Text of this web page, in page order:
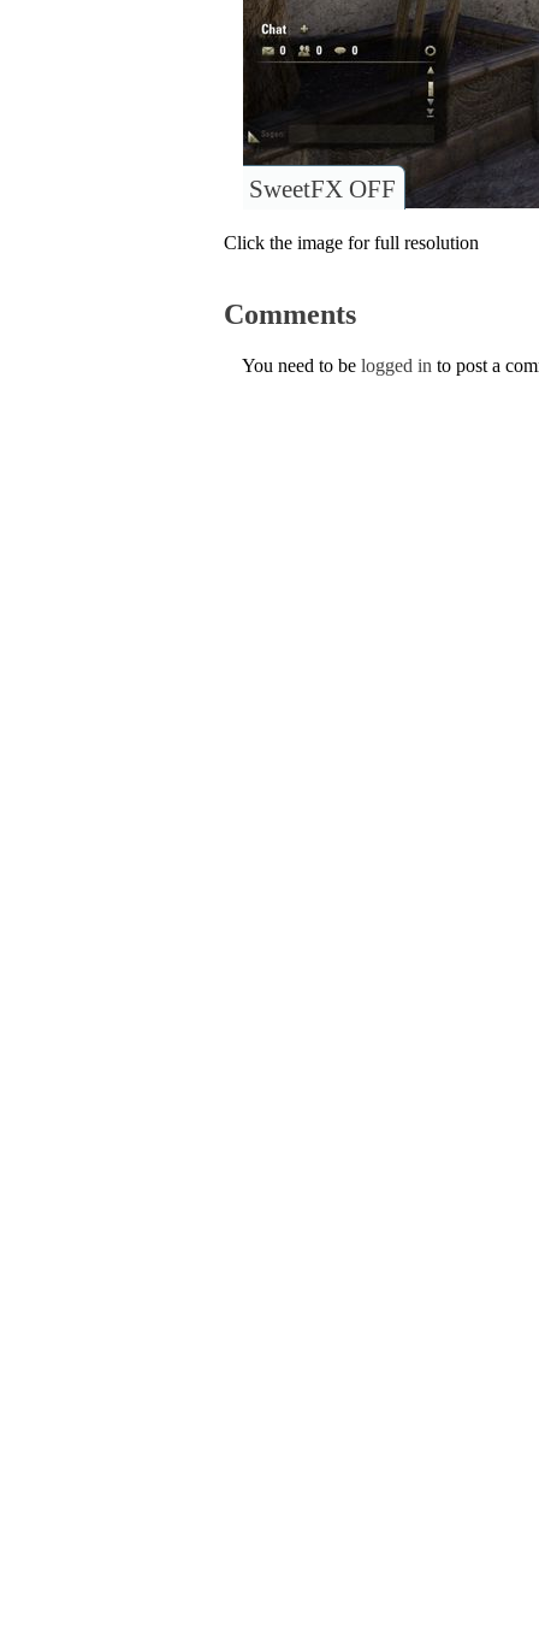
SweetFX OFF
Click the image for full resolution
Comments
You need to be logged in to post a